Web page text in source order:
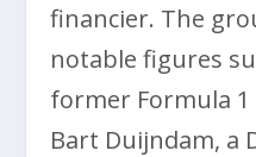
financier. The
notable figures
former Formula
Bart Duijndam, a